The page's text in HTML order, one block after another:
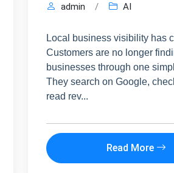
admin / AI
Local business visibility has
Customers are no longer
businesses through one
They search on Google,
read rev...
Read More
Amrocket newsletter